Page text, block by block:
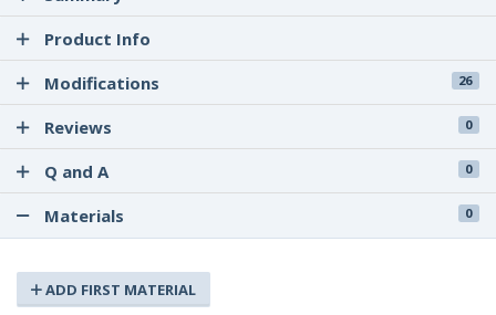
Product Info
Modifications
26
Reviews 0
Q and A 0
Materials 0
ADD FIRST MATERIAL